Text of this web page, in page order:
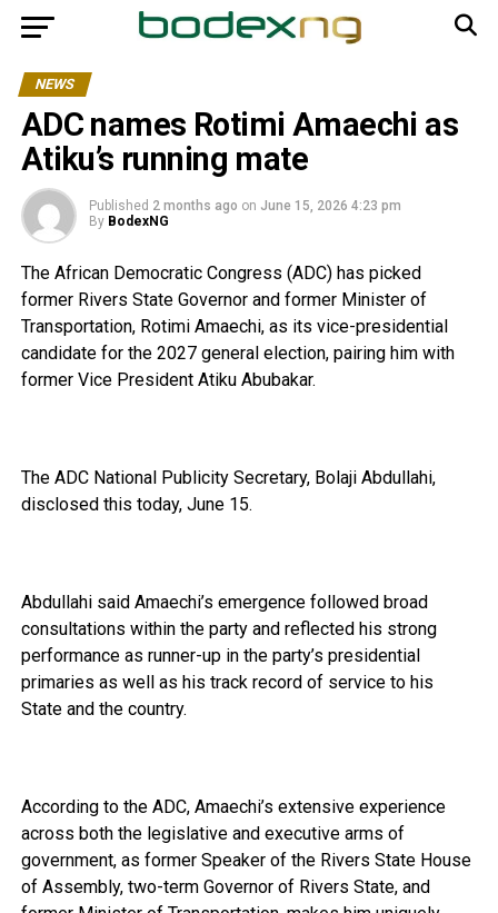
NEWS
ADC names Rotimi Amaechi as
Atiku’s running mate
Published 2 months ago on June 15, 2026 4:23 pm
By BodexNG
The African Democratic Congress (ADC) has picked
former Rivers State Governor and former Minister of
Transportation, Rotimi Amaechi, as its vice-presidential
candidate for the 2027 general election, pairing him with
former Vice President Atiku Abubakar.
The ADC National Publicity Secretary, Bolaji Abdullahi,
disclosed this today, June 15.
Abdullahi said Amaechi’s emergence followed broad
consultations within the party and reflected his strong
performance as runner-up in the party’s presidential
primaries as well as his track record of service to his
State and the country.
According to the ADC, Amaechi’s extensive experience
across both the legislative and executive arms of
government, as former Speaker of the Rivers State House
of Assembly, two-term Governor of Rivers State, and